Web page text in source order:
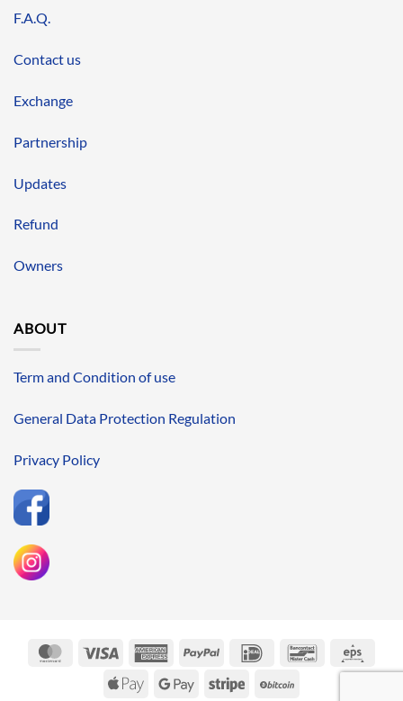
F.A.Q.
Contact us
Exchange
Partnership
Updates
Refund
Owners
ABOUT
Term and Condition of use
General Data Protection Regulation
Privacy Policy
MasterCardVisa
AmericanPayPal IDeal Bancontact
Apple
Google
Stripe